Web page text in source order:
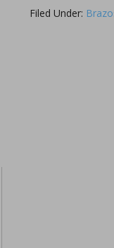
Filed Under: